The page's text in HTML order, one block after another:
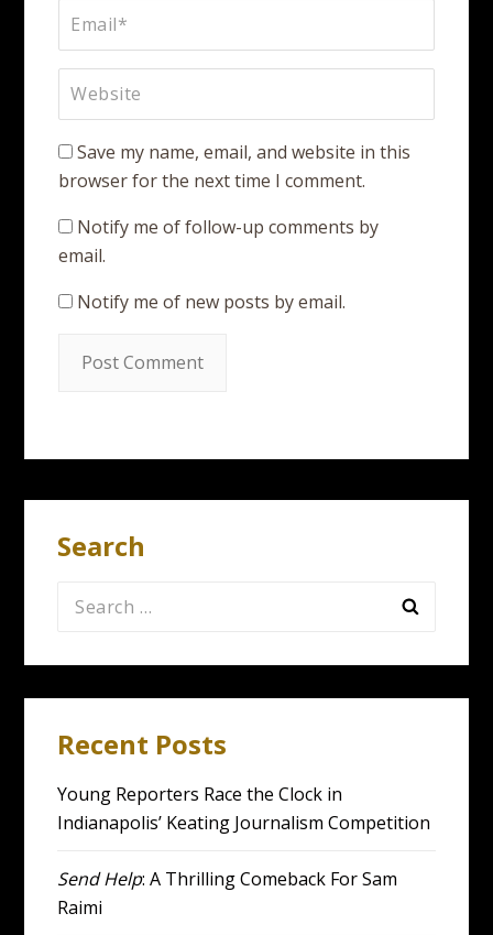
Save my name, email, and website in this
browser for the next time I comment.
Notify me of follow-up comments by
email.
Notify me of new posts by email.
Search
Search
Recent Posts
Young Reporters Race the Clock in
Indianapolis’ Keating Journalism Competition
Send Help: A Thrilling Comeback For Sam
Raimi